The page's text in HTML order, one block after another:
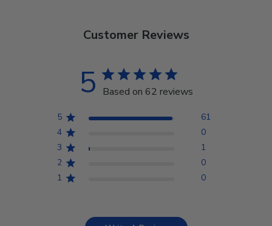
Customer Reviews
5 Based on 62 reviews
5
61
4
0
3
1
2
0
1
0